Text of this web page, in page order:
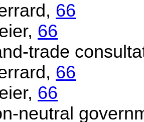
66
66
trade
66
66